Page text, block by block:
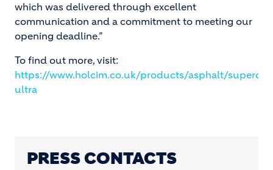
which was delivered through excellent
communication and a commitment to meeting our
opening deadline.”
To find out more, visit:
https://www.holcim.co.uk/products/asphalt/
ultra
PRESS CONTACTS